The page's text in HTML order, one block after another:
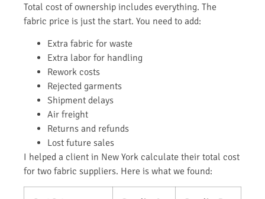
Total cost of ownership includes everything. The
fabric price is just the start. You need to add:
Extra fabric for waste
Extra labor for handling
Rework costs
Rejected garments
Shipment delays
Air freight
Returns and refunds
Lost future sales
I helped a client in New York calculate their total cost
for two fabric suppliers. Here is what we found: